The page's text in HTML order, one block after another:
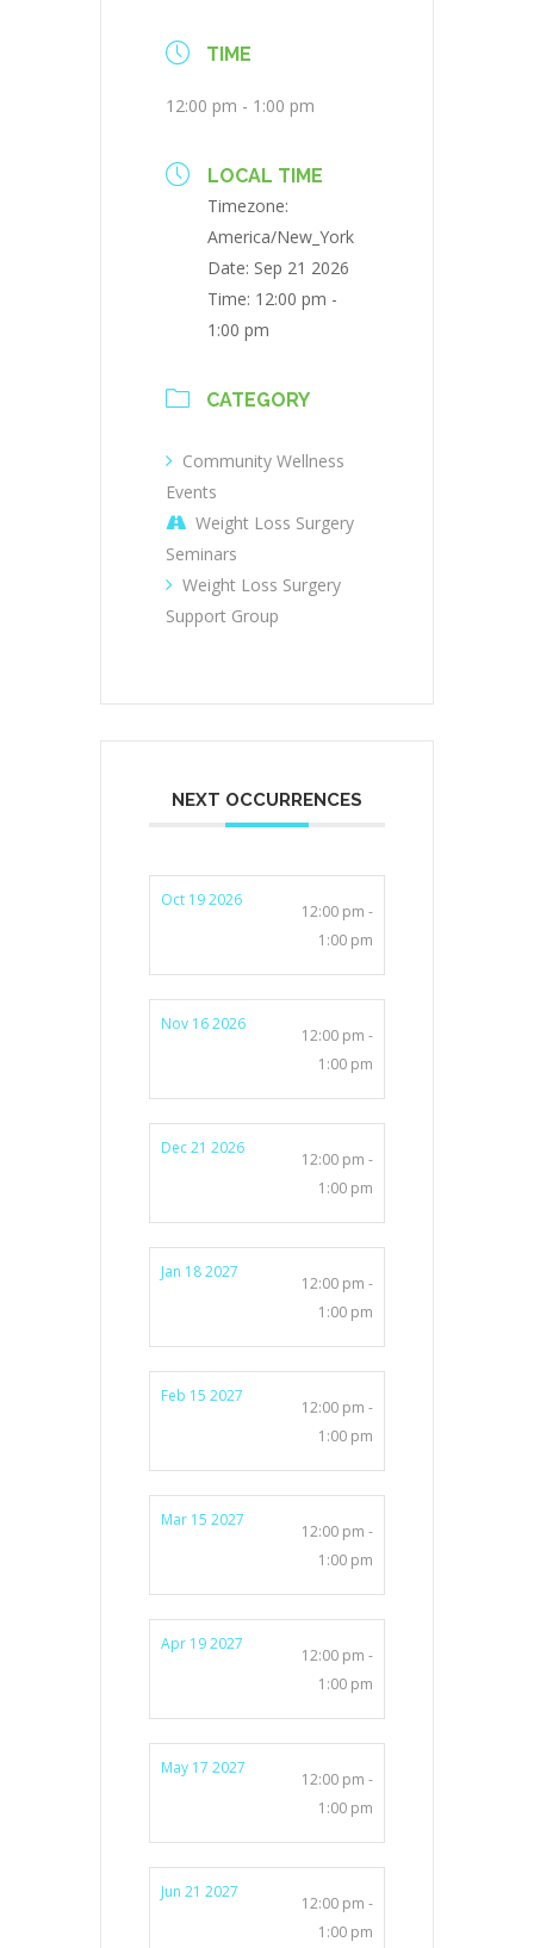
TIME
12:00 pm - 1:00 pm
LOCAL TIME
Timezone:
America/New_York
Date: Sep 21 2026
Time: 12:00 pm -
1:00 pm
CATEGORY
Community Wellness
Events
Weight Loss Surgery
Seminars
Weight Loss Surgery
Support Group
NEXT OCCURRENCES
Oct 19 2026
12:00 pm -
1:00 pm
Nov 16 2026
12:00 pm -
1:00 pm
Dec 21 2026
12:00 pm -
1:00 pm
Jan 18 2027
12:00 pm -
1:00 pm
Feb 15 2027
12:00 pm -
1:00 pm
Mar 15 2027
12:00 pm -
1:00 pm
Apr 19 2027
12:00 pm -
1:00 pm
May 17 2027
12:00 pm -
1:00 pm
Jun 21 2027
12:00 pm -
1:00 pm